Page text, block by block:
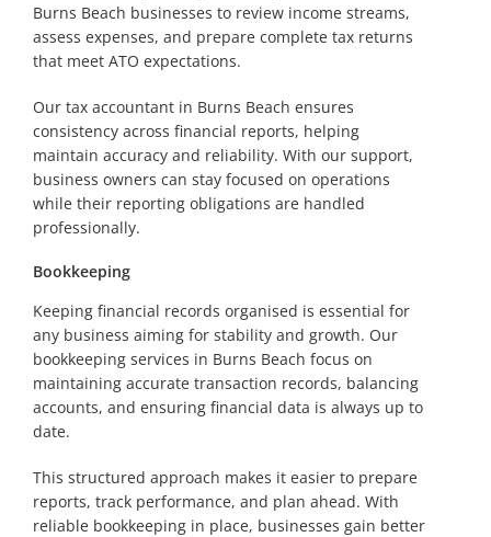
Burns Beach businesses to review income streams,
assess expenses, and prepare complete tax returns
that meet ATO expectations.
Our tax accountant in Burns Beach ensures
consistency across financial reports, helping
maintain accuracy and reliability. With our support,
business owners can stay focused on operations
while their reporting obligations are handled
professionally.
Bookkeeping
Keeping financial records organised is essential for
any business aiming for stability and growth. Our
bookkeeping services in Burns Beach focus on
maintaining accurate transaction records, balancing
accounts, and ensuring financial data is always up to
date.
This structured approach makes it easier to prepare
reports, track performance, and plan ahead. With
reliable bookkeeping in place, businesses gain better